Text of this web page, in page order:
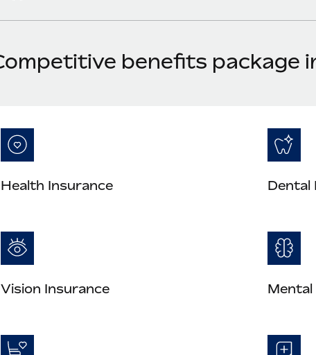
benefits package
Health Insurance Dental
Vision Insurance